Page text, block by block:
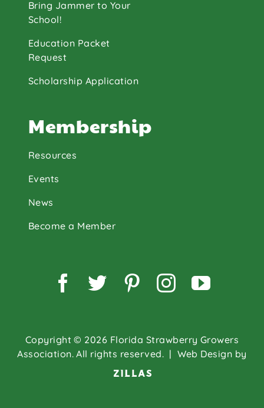
Bring Jammer to Your
School!
Education Packet
Request
Scholarship Application
Membership
Resources
Events
News
Become a Member
Copyright © 2026 Florida Strawberry Growers
Association. All rights reserved. | Web Design by
Facebook
TwitterPinterest
Instagram